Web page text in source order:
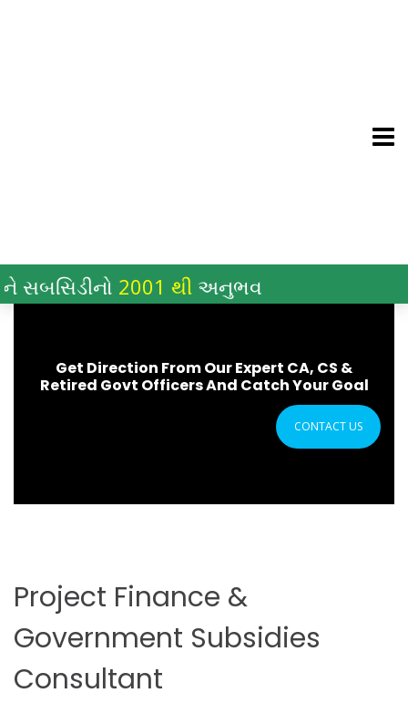
2001 થીઅનુભવ
Get Direction From Our Expert CA, CS &
Retired Govt Officers And Catch Your Goal
CONTACT US
Project Finance &
Government Subsidies
Consultant